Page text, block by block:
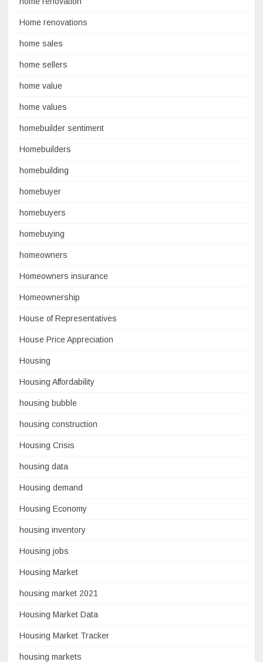
Home renovations
home sales
home sellers
home value
home values
homebuilder sentiment
Homebuilders
homebuilding
homebuyer
homebuyers
homebuying
homeowners
Homeowners insurance
Homeownership
House of Representatives
House Price Appreciation
Housing
Housing Affordability
housing bubble
housing construction
Housing Crisis
housing data
Housing demand
Housing Economy
housing inventory
Housing jobs
Housing Market
housing market 2021
Housing Market Data
Housing Market Tracker
housing markets